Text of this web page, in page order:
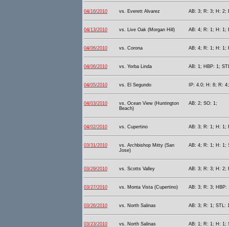
04/16/2010 vs. Everett Alvarez AB: 3; R: 3; H: 2;
04/13/2010 vs. Live Oak (Morgan Hill) AB: 4; R: 1; H: 1;
04/06/2010 vs. Corona AB: 4; R: 1; H: 1;
04/06/2010 vs. Yorba Linda AB: 1; HBP: 1;
04/05/2010 vs. El Segundo IP: 4.0; H: 8; R:
04/03/2010
vs. Ocean View (Huntington
Beach)
AB: 2; SO: 1;
04/02/2010 vs. Cupertino AB: 3; R: 1; H: 1;
03/31/2010
vs. Archbishop Mitty (San
Jose)
AB: 4; R: 1; H: 1;
03/29/2010 vs. Scotts Valley AB: 3; R: 3; H: 2;
03/27/2010 vs. Monta Vista (Cupertino) AB: 3; R: 3; HBP:
03/26/2010 vs. North Salinas AB: 3; R: 1; STL:
03/23/2010 vs. North Salinas AB: 1; R: 1; H: 1;